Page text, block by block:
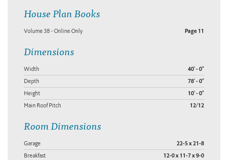
House Plan Books
Volume 38 - Online Only Page 11
Dimensions
Width 40' - 0"
Depth 78' - 0"
Height 10' - 0"
Main Roof Pitch 12/12
Room Dimensions
Garage 22-5 x 21-8
Breakfast 12-0 x 11-7 x 9-0